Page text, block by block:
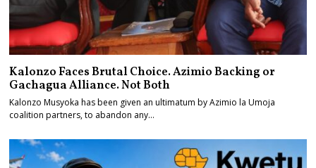
Kalonzo Faces Brutal Choice. Azimio Backing or
Gachagua Alliance. Not Both
Kalonzo Musyoka has been given an ultimatum by Azimio la Umoja
coalition partners, to abandon any…